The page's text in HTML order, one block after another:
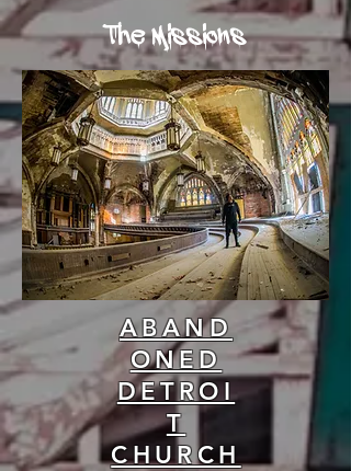
The Missions
ABAND
ONED
DETROI
T
CHURCH